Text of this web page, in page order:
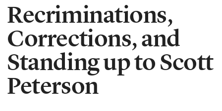
Recriminations,
Corrections, and
Standing up to Scott
Peterson